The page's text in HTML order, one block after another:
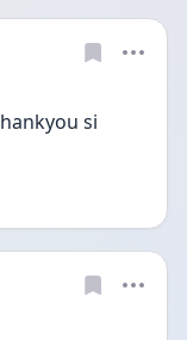
si